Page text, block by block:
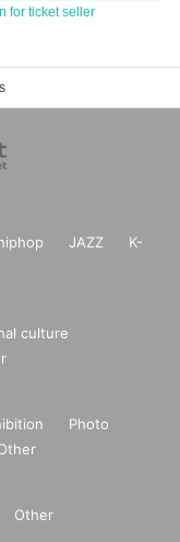
for ticket seller
JAZZ
K-
culture
Photo
Other